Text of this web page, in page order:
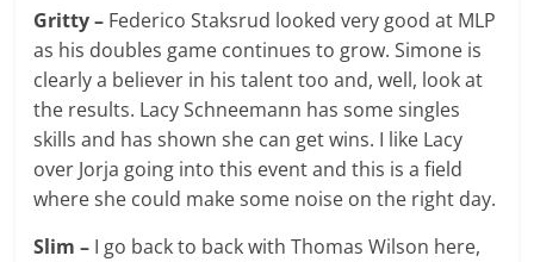
Gritty – Federico Staksrud looked very good at MLP
as his doubles game continues to grow. Simone is
clearly a believer in his talent too and, well, look at
the results. Lacy Schneemann has some singles
skills and has shown she can get wins. I like Lacy
over Jorja going into this event and this is a field
where she could make some noise on the right day.
Slim – I go back to back with Thomas Wilson here,